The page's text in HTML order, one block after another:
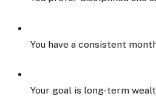
You have a consistent
Your goal is long-term